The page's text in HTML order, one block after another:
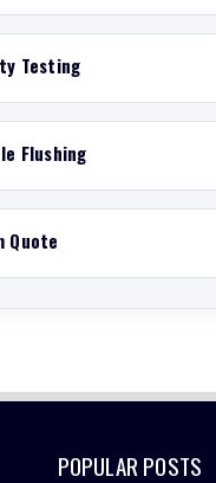
Testing
Flushing
Quote
POPULAR POSTS